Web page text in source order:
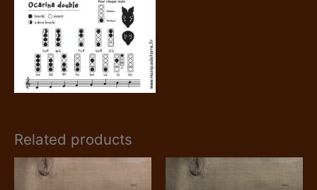
Related products